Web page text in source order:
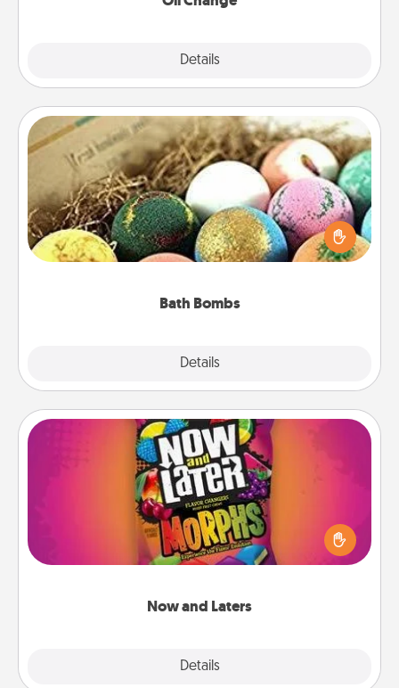
Details
Bath Bombs
Details
Bath Bombs
Bath bombs can be a sensory explosion for the
person who loves relaxing in a bath. Add
moisturizer that leaves the skin feeling soft and
Now and Laters
Details
Now and Laters
Hide Now and Laters® around the house for your
spouse to discover. Every time one is found, he or
she wins a 60-second hug or kiss NOW, plus 60
seconds toward a massage or another activity